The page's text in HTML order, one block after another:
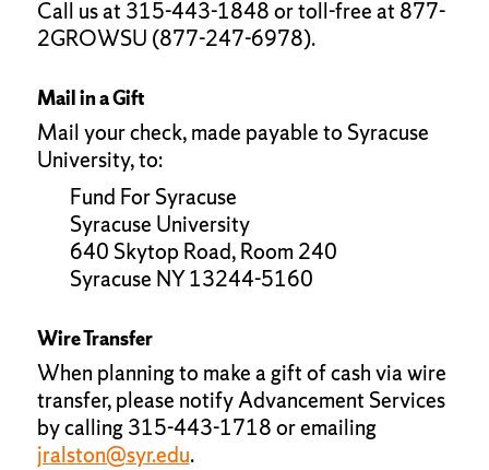
Call us at 315-443-1848 or toll-free at 877-
2GROWSU (877-247-6978).
Mail in a Gift
Mail your check, made payable to Syracuse
University, to:
Fund For Syracuse
Syracuse University
640 Skytop Road, Room 240
Syracuse NY 13244-5160
Wire Transfer
When planning to make a gift of cash via wire
transfer, please notify Advancement Services
by calling 315-443-1718 or emailing
jralston@syr.edu.